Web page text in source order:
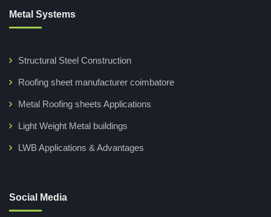
Metal Systems
Structural Steel Construction
Roofing sheet manufacturer coimbatore
Metal Roofing sheets Applications
Light Weight Metal buildings
LWB Applications & Advantages
Social Media